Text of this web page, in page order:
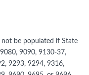
not be populated if State
9090, 9130-37,
9293, 9294, 9316,